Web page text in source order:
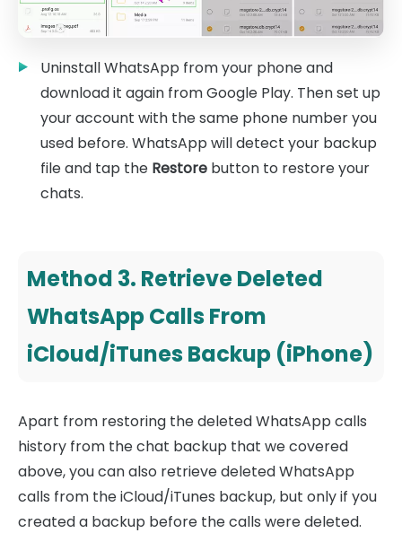
Uninstall WhatsApp from your phone and
download it again from Google Play. Then set up
your account with the same phone number you
used before. WhatsApp will detect your backup
file and tap the Restore button to restore your
chats.
Method 3. Retrieve Deleted
WhatsApp Calls From
iCloud/iTunes Backup (iPhone)
Apart from restoring the deleted WhatsApp calls
history from the chat backup that we covered
above, you can also retrieve deleted WhatsApp
calls from the iCloud/iTunes backup, but only if you
created a backup before the calls were deleted.